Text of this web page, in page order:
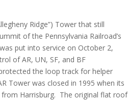
Ridge”) Tower that still
of the Pennsylvania Railroad’s
put into service on October 2,
of AR, UN, SF, and BF
the loop track for helper
Tower was closed in 1995 when its
Harrisburg. The original flat roof